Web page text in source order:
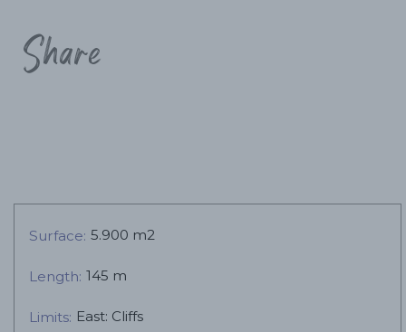
Share
Surface: 5.900 m2
Length: 145 m
Limits: East: Cliffs